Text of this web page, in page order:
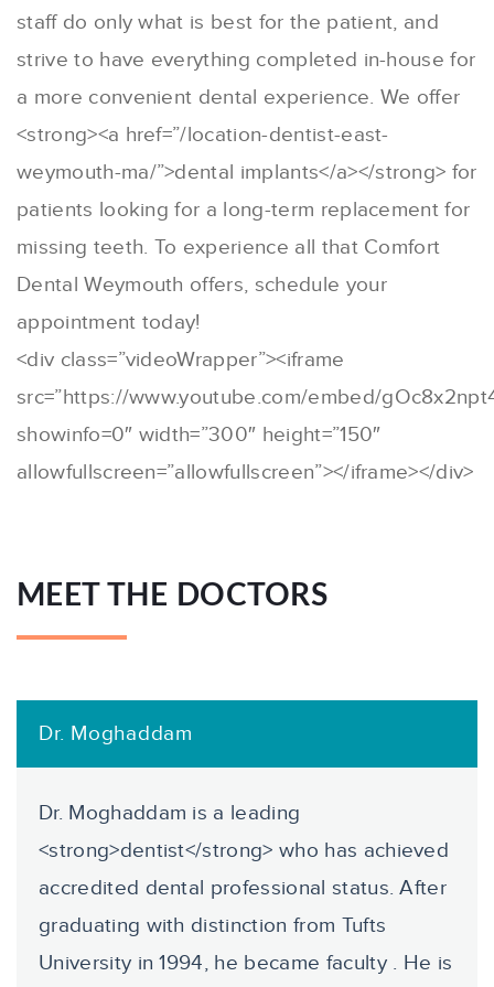
staff do only what is best for the patient, and
strive to have everything completed in-house for
a more convenient dental experience. We offer
<strong><a href=”/location-dentist-east-
weymouth-ma/”>dental implants</a></strong> for
patients looking for a long-term replacement for
missing teeth. To experience all that Comfort
Dental Weymouth offers, schedule your
appointment today!
<div class=”videoWrapper”><iframe
src=”https://www.youtube.com/embed/
showinfo=0″ width=”300″ height=”150″
allowfullscreen=”allowfullscreen”></iframe></div>
MEET THE DOCTORS
Dr. Moghaddam
Dr. Moghaddam is a leading
<strong>dentist</strong> who has achieved
accredited dental professional status. After
graduating with distinction from Tufts
University in 1994, he became faculty . He is